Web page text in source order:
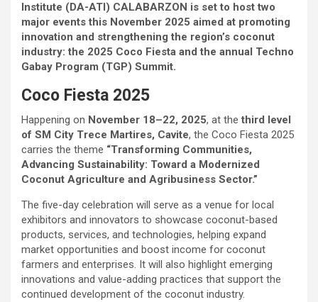
Institute (DA-ATI) CALABARZON is set to host two
major events this November 2025 aimed at promoting
innovation and strengthening the region’s coconut
industry: the 2025 Coco Fiesta and the annual Techno
Gabay Program (TGP) Summit.
Coco Fiesta 2025
Happening on November 18–22, 2025, at thethird level
of SM City Trece Martires, Cavite, the Coco Fiesta 2025
carries the theme “Transforming Communities,
Advancing Sustainability: Toward a Modernized
Coconut Agriculture and Agribusiness Sector.”
The five-day celebration will serve as a venue for local
exhibitors and innovators to showcase coconut-based
products, services, and technologies, helping expand
market opportunities and boost income for coconut
farmers and enterprises. It will also highlight emerging
innovations and value-adding practices that support the
continued development of the coconut industry.